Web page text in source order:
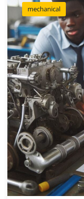
mechanical